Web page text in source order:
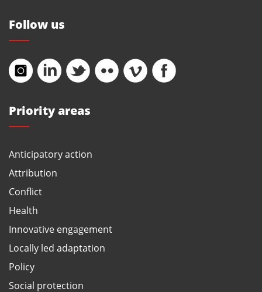
Priority areas
Anticipatory action
Attribution
Conflict
Health
Innovative engagement
Locally led adaptation
Policy
Social protection
Follow us